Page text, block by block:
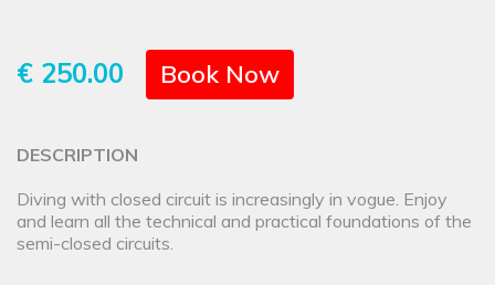
€ 250.00 Book Now
DESCRIPTION
Diving with closed circuit is increasingly in vogue. Enjoy
and learn all the technical and practical foundations of the
semi-closed circuits.